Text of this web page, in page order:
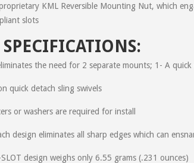
KML Reversible Mounting Nut, which
slots
the need for 2 separate mounts; 1- A
quick detach sling swivels
or washers are required for install
design eliminates all sharp edges which can
design weighs only 6.55 grams (.231 ounces)
Another top notch product. Customer service
I sent an email to get it corrected. And got an